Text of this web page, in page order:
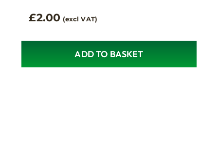
£2.00 (excl VAT)
ADD TO BASKET